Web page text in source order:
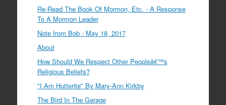
Re-Read The Book Of Mormon, Etc. - A Response
To A Mormon Leader
Note from Bob - May 18, 2017
About
How Should We Respect Other Peopleâ€™s
Religious Beliefs?
"I Am Hutterite" By Mary-Ann Kirkby
The Bird In The Garage